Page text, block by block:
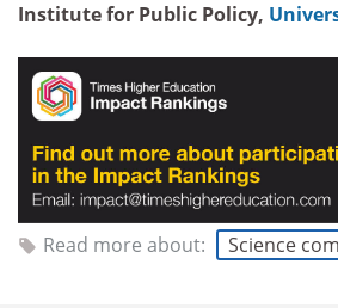
Institute for Public Policy,
Read more about: Science